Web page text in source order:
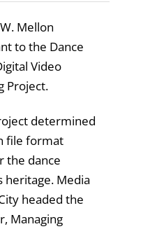
Mellon
to the Dance
Video
Project.
determined
file format
the dance
Media
headed the
Managing